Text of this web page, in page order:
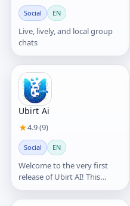
Social EN
Live, lively, and local group
chats
Ubirt Ai
★4.9 (9)
Social EN
Welcome to the very first
release of Ubirt AI! This
version introduces our core
vision: blending AI